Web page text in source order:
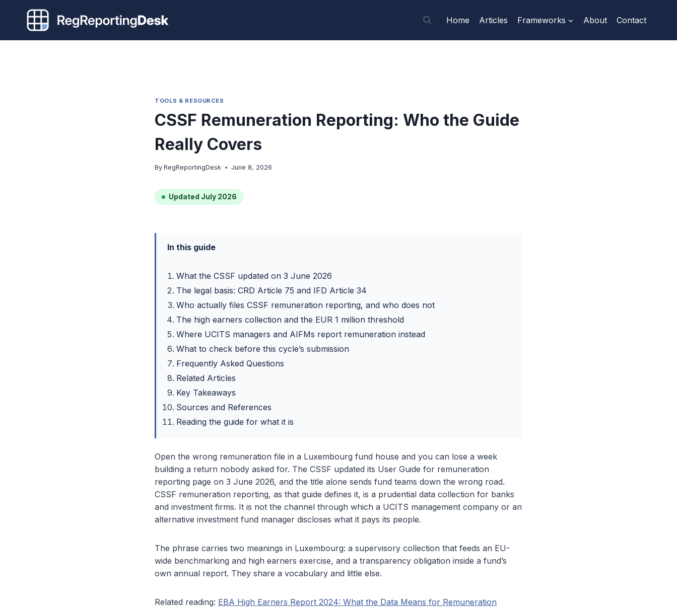
content
Home Articles Frameworks About Contact
TOOLS & RESOURCES
CSSF Remuneration Reporting: Who the Guide
Really Covers
By RegReportingDesk June 8, 2026
Updated July 2026
In this guide
What the CSSF updated on 3 June 2026
The legal basis: CRD Article 75 and IFD Article 34
Who actually files CSSF remuneration reporting, and who does not
The high earners collection and the EUR 1 million threshold
Where UCITS managers and AIFMs report remuneration instead
What to check before this cycle’s submission
Frequently Asked Questions
Related Articles
Key Takeaways
Sources and References
Reading the guide for what it is
Open the wrong remuneration file in a Luxembourg fund house and you can lose a week
building a return nobody asked for. The CSSF updated its User Guide for remuneration
reporting page on 3 June 2026, and the title alone sends fund teams down the wrong road.
CSSF remuneration reporting, as that guide defines it, is a prudential data collection for banks
and investment firms. It is not the channel through which a UCITS management company or an
alternative investment fund manager discloses what it pays its people.
The phrase carries two meanings in Luxembourg: a supervisory collection that feeds an EU-
wide benchmarking and high earners exercise, and a transparency obligation inside a fund’s
own annual report. They share a vocabulary and little else.
Related reading: EBA High Earners Report 2024: What the Data Means for Remuneration